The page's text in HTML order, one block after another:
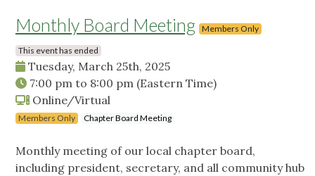
Monthly Board Meeting Members Only
This event has ended
Tuesday, March 25th, 2025
7:00 pm to 8:00 pm (Eastern Time)
Online/Virtual
Members Only Chapter Board Meeting
Monthly meeting of our local chapter board,
including president, secretary, and all community hub